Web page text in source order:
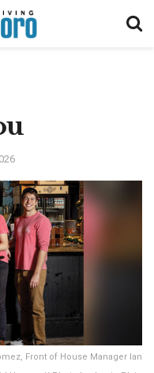
Front of House Manager Ian